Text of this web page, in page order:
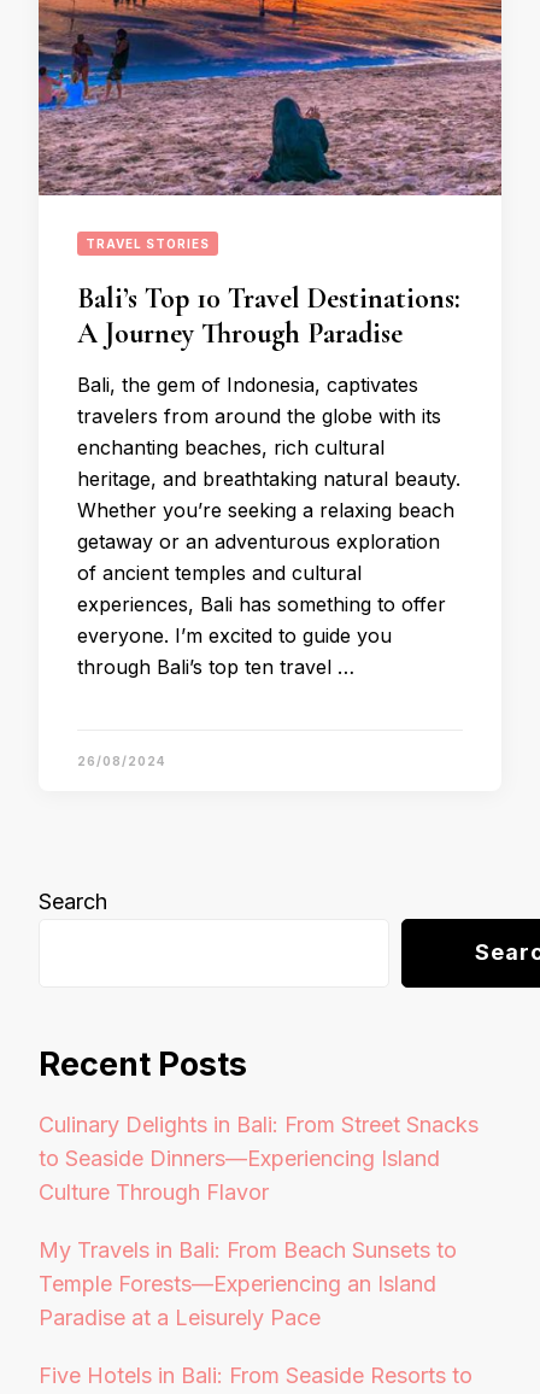
TRAVEL STORIES
Bali’s Top 10 Travel Destinations:
A Journey Through Paradise
Bali, the gem of Indonesia, captivates
travelers from around the globe with its
enchanting beaches, rich cultural
heritage, and breathtaking natural beauty.
Whether you’re seeking a relaxing beach
getaway or an adventurous exploration
of ancient temples and cultural
experiences, Bali has something to offer
everyone. I’m excited to guide you
through Bali’s top ten travel …
26/08/2024
Search
Recent Posts
Culinary Delights in Bali: From Street Snacks
to Seaside Dinners—Experiencing Island
Culture Through Flavor
My Travels in Bali: From Beach Sunsets to
Temple Forests—Experiencing an Island
Paradise at a Leisurely Pace
Five Hotels in Bali: From Seaside Resorts to